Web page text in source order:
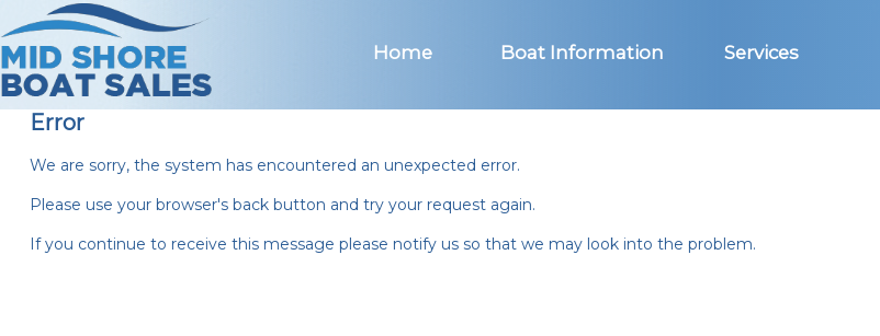
Mid Shore Boat Sales
Home Boat Information Services
Error
We are sorry, the system has encountered an unexpected error.
Please use your browser's back button and try your request again.
If you continue to receive this message please notify us so that we may look into the problem.